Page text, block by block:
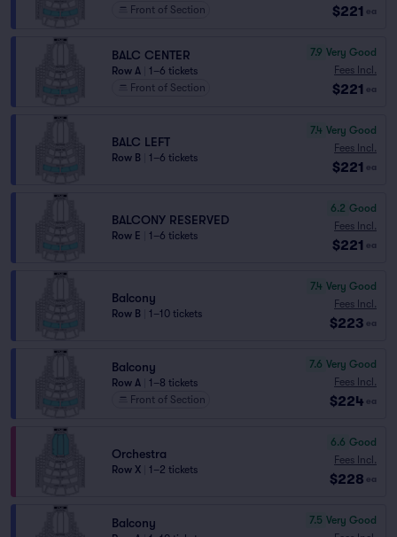
Front of Section
$221 ea
BALC CENTER
Row A
1–6 tickets
Front of Section
7.9 Very Good
Fees Incl.
$221 ea
BALC LEFT
Row B 1–6 tickets
7.4 Very Good
Fees Incl.
$221 ea
BALCONY RESERVED
Row E 1–6 tickets
6.2 Good
Fees Incl.
$221 ea
Balcony
Row B 1–10 tickets
7.4 Very Good
Fees Incl.
$223 ea
Balcony
Row A
1–8 tickets
Front of Section
7.6 Very Good
Fees Incl.
$224 ea
Orchestra
Row X 1–2 tickets
6.6 Good
Fees Incl.
$228 ea
Balcony 7.5 Very Good